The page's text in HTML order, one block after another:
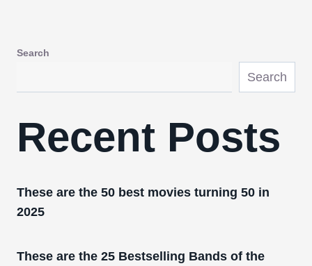
Search
Search
Recent Posts
These are the 50 best movies turning 50 in
2025
These are the 25 Bestselling Bands of the